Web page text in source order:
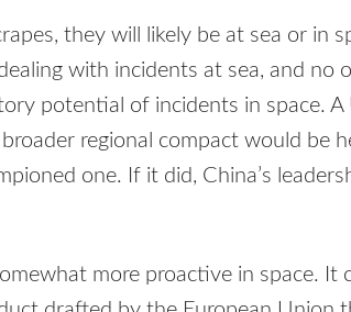
they will likely be at sea or in
with incidents at sea, and no
potential of incidents in space. A
regional compact would be
one. If it did, China’s
more proactive in space. It